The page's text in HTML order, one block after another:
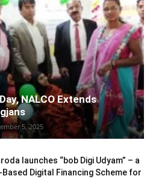
NALCO Extends
5, 2025
launches “bob Digi Udyam” – a
Based Digital Financing Scheme for